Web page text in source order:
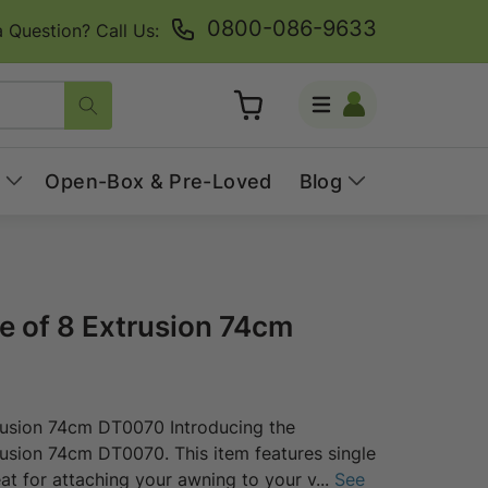
Question? Call Us: 0800-086-9633
Cart
Log
Open-Box & Pre-Loved Blog
of 8 Extrusion 74cm
74cm DT0070 Introducing the
74cm DT0070. This item features single
for attaching your awning to your v... See